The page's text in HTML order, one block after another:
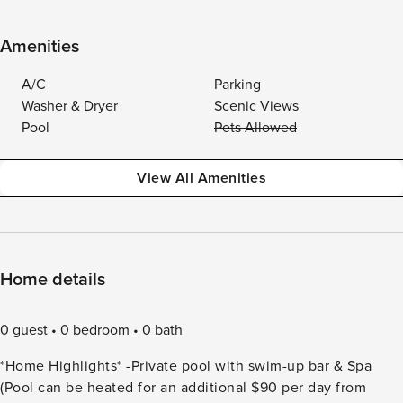
Amenities
A/C
Parking
Washer & Dryer
Scenic Views
Pool
Pets Allowed
View All Amenities
Home details
0 guest 0 bedroom
0 bath
*Home Highlights* -Private pool with swim-up bar & Spa
(Pool can be heated for an additional $90 per day from